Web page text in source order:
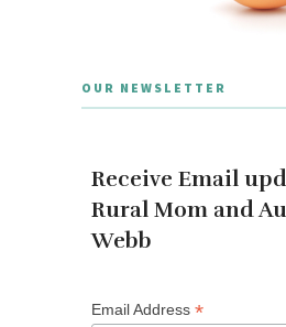
OUR NEWSLETTER
Receive Email
Rural Mom and
Webb
Email Address *